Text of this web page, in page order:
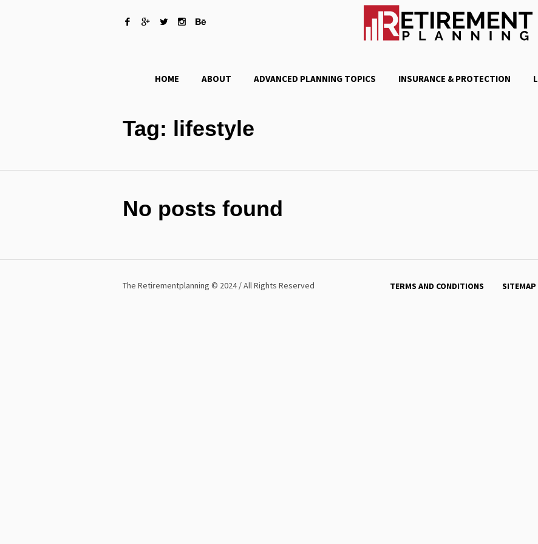
HOME ABOUT ADVANCED PLANNING TOPICS INSURANCE & PROTECTION
Tag: lifestyle
No posts found
TERMS AND CONDITIONS SITEMAP
The Retirementplanning © 2024 / All Rights Reserved